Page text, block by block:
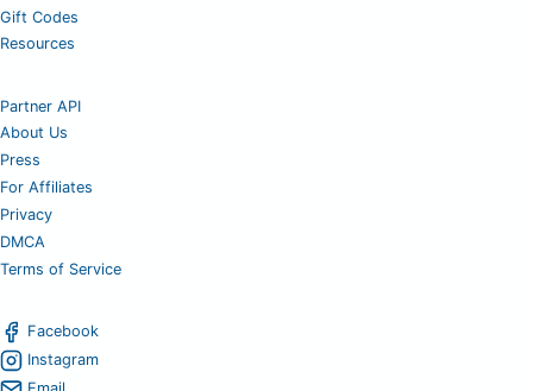
Gift Codes
Resources
Partner API
About Us
Press
For Affiliates
Privacy
DMCA
Terms of Service
Facebook
Instagram